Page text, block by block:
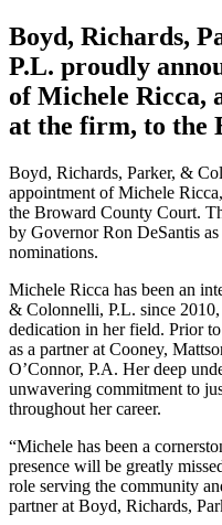
Boyd, Richards,
P.L. proudly
of Michele Ricca,
at the firm, to the
Boyd, Richards, Parker, &
appointment of Michele
the Broward County Court.
by Governor Ron DeSantis
nominations.
Michele Ricca has been an
& Colonnelli, P.L. since
dedication in her field. Prior
as a partner at Cooney,
O’Connor, P.A. Her deep
unwavering commitment to
throughout her career.
“Michele has been a
presence will be greatly
role serving the community
partner at Boyd, Richards,